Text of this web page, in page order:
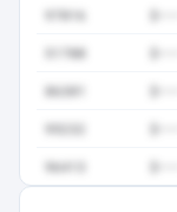
97016
51700
86301
99232
96413